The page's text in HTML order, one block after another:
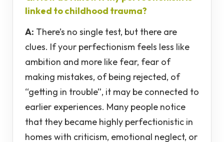
linked to childhood trauma?
A: There’s no single test, but there are
clues. If your perfectionism feels less like
ambition and more like fear, fear of
making mistakes, of being rejected, of
“getting in trouble”, it may be connected to
earlier experiences. Many people notice
that they became highly perfectionistic in
homes with criticism, emotional neglect, or